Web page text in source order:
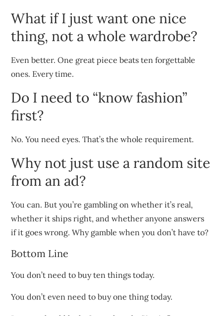
What if I just want one nice
thing, not a whole wardrobe?
Even better. One great piece beats ten forgettable
ones. Every time.
Do I need to “know fashion”
first?
No. You need eyes. That’s the whole requirement.
Why not just use a random site
from an ad?
You can. But you’re gambling on whether it’s real,
whether it ships right, and whether anyone answers
if it goes wrong. Why gamble when you don’t have to?
Bottom Line
You don’t need to buy ten things today.
You don’t even need to buy one thing today.